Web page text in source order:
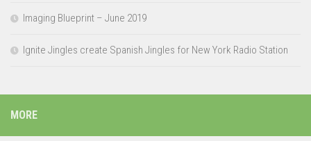
Imaging Blueprint – June 2019
Ignite Jingles create Spanish Jingles for New York Radio Station
MORE